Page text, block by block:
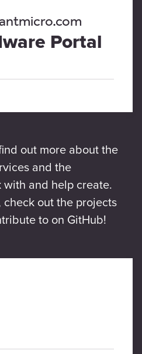
Portal
out more about the
and the
and help create.
out the projects
to on GitHub!